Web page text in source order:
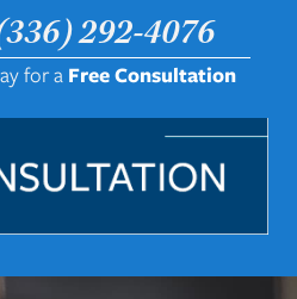
292-4076
for a Free Consultation